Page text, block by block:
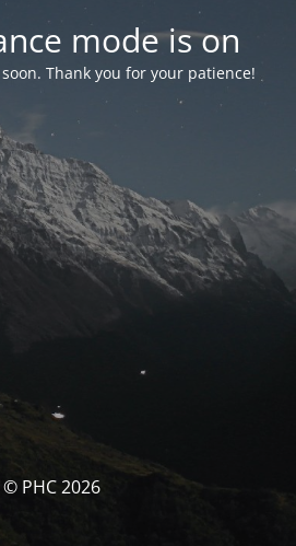
mode is on
Thank you for your patience!
© PHC 2026